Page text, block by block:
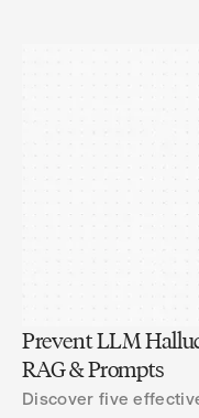
Prevent LLM
RAG & Prompts
Discover five